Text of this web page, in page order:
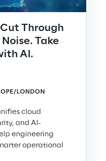
Through
Take
AI.
LONDON
cloud
and AI-
engineering
operational